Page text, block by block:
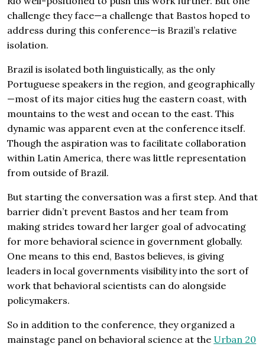
challenge they face—a challenge that Bastos hoped to
address during this conference—is Brazil’s relative
isolation.
Brazil is isolated both linguistically, as the only
Portuguese speakers in the region, and geographically
—most of its major cities hug the eastern coast, with
mountains to the west and ocean to the east. This
dynamic was apparent even at the conference itself.
Though the aspiration was to facilitate collaboration
within Latin America, there was little representation
from outside of Brazil.
But starting the conversation was a first step. And that
barrier didn’t prevent Bastos and her team from
making strides toward her larger goal of advocating
for more behavioral science in government globally.
One means to this end, Bastos believes, is giving
leaders in local governments visibility into the sort of
work that behavioral scientists can do alongside
policymakers.
So in addition to the conference, they organized a
mainstage panel on behavioral science at the Urban 20